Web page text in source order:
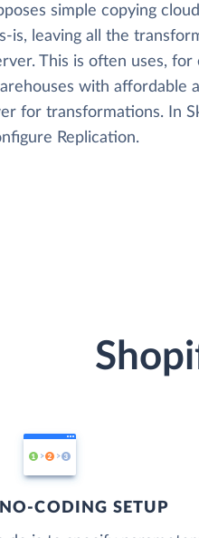
simple copying
is, leaving all the
This is often uses,
with affordable
for transformations. In
Replication.
CODING SETUP